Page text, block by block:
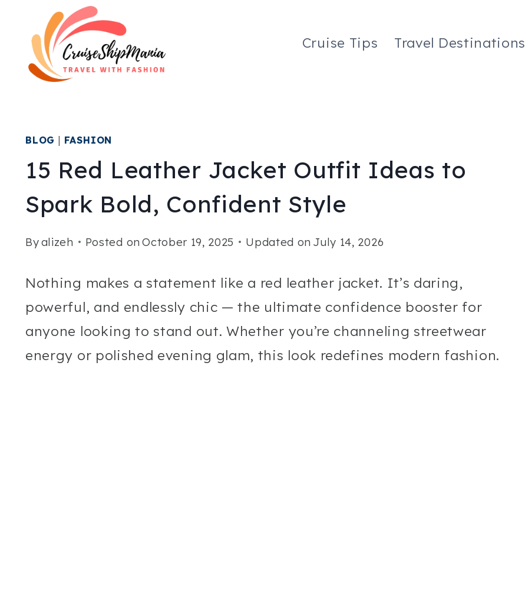
content
Cruise Tips Travel Destinations
BLOG FASHION
15 Red Leather Jacket Outfit Ideas to
Spark Bold, Confident Style
Byalizeh Posted on October 19, 2025 Updated on July 14, 2026
Nothing makes a statement like a red leather jacket. It’s daring,
powerful, and endlessly chic — the ultimate confidence booster for
anyone looking to stand out. Whether you’re channeling streetwear
energy or polished evening glam, this look redefines modern fashion.